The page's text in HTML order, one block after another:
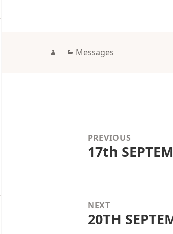
AuthorCategories
Messages
navigationPREVIOUS
Previous
17th
NEXT
Next
20TH